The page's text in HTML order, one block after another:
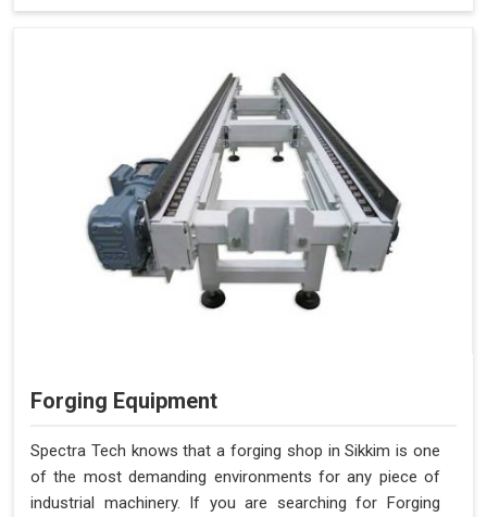
Forging Equipment
Spectra Tech knows that a forging shop in Sikkim is one
of the most demanding environments for any piece of
industrial machinery. If you are searching for Forging